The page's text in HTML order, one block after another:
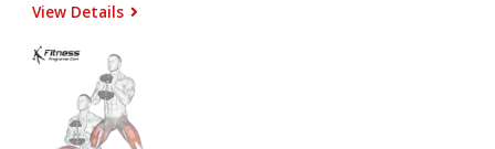
View Details